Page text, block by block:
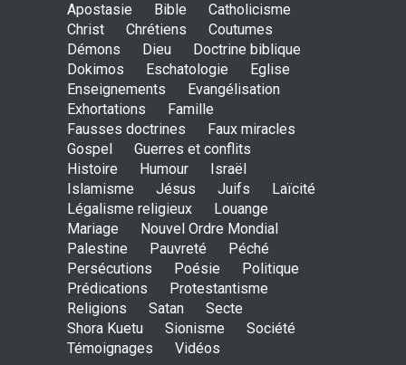
ENSEIGNEMENTS
Sept. 18, 2016, midnight
Is the Lord really with me ?
Aug. 28, 2016, midnight
Holy water - Dokimos 23
ENSEIGNEMENTS
June 26, 2016, midnight
The language of God
Apostasie Bible
Catholicisme
Christ
Chrétiens
Coutumes
Démons
Dieu
Doctrine biblique
Dokimos
Eschatologie
Eglise
Enseignements
Evangélisation
Exhortations
Famille
Fausses doctrines
Faux miracles
Gospel
Guerres et conflits
Histoire
Humour
Israël
Islamisme
Jésus Juifs
Laïcité
Légalisme religieux
Louange
Mariage
Nouvel Ordre Mondial
Palestine
Pauvreté
Péché
Persécutions
Poésie
Politique
Prédications
Protestantisme
Religions
Satan
Secte
Shora Kuetu
Sionisme
Société
Témoignages
Vidéos